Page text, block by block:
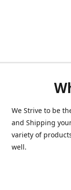
We Strive to be
and Shipping
variety of
well.